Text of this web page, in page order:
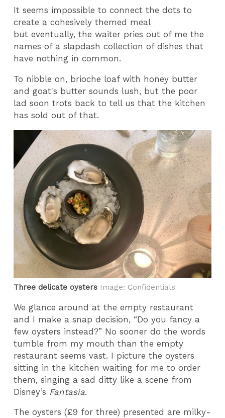
It seems impossible to connect the dots to
create a cohesively themed meal
but eventually, the waiter pries out of me the
names of a slapdash collection of dishes that
have nothing in common.
To nibble on, brioche loaf with honey butter
and goat's butter sounds lush, but the poor
lad soon trots back to tell us that the kitchen
has sold out of that.
Three delicate oysters Image: Confidentials
We glance around at the empty restaurant
and I make a snap decision, “Do you fancy a
few oysters instead?” No sooner do the words
tumble from my mouth than the empty
restaurant seems vast. I picture the oysters
sitting in the kitchen waiting for me to order
them, singing a sad ditty like a scene from
Disney’s Fantasia.
The oysters (£9 for three) presented are milky-